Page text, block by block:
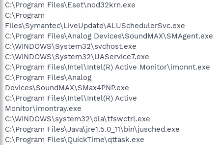
C:\Program Files\Eset\nod32krn.exe
C:\Program
Files\Symantec\LiveUpdate\ALUSchedulerSvc.exe
C:\Program Files\Analog Devices\SoundMAX\SMAgent.exe
C:\WINDOWS\System32\svchost.exe
C:\WINDOWS\System32\UAService7.exe
C:\Program Files\Intel\Intel(R) Active Monitor\imonnt.exe
C:\Program Files\Analog
Devices\SoundMAX\SMax4PNP.exe
C:\Program Files\Intel\Intel(R) Active
Monitor\imontray.exe
C:\WINDOWS\system32\dla\tfswctrl.exe
C:\Program Files\Java\jre1.5.0_11\bin\jusched.exe
C:\Program Files\QuickTime\qttask.exe